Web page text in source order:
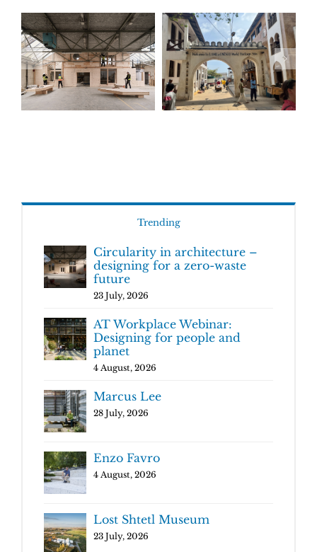
Trending
Circularity in architecture –
designing for a zero-waste
future
23 July, 2026
AT Workplace Webinar:
Designing for people and
planet
4 August, 2026
Marcus Lee
28 July, 2026
Enzo Favro
4 August, 2026
Lost Shtetl Museum
23 July, 2026